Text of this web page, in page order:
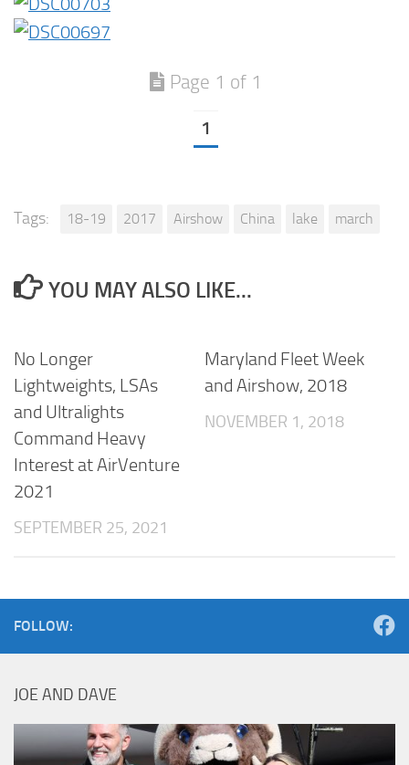
Page 1 of 1
1
Tags: 18-19 2017 Airshow China lake march
YOU MAY ALSO LIKE...
No Longer
Lightweights, LSAs
and Ultralights
Command Heavy
Interest at AirVenture
2021
SEPTEMBER 25, 2021
Maryland Fleet Week
and Airshow, 2018
NOVEMBER 1, 2018
FOLLOW:
JOE AND DAVE